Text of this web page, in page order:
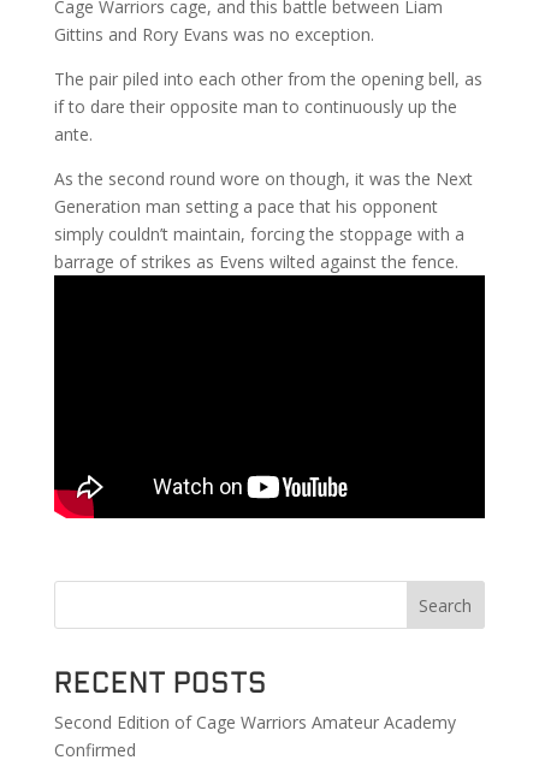
Cage Warriors cage, and this battle between Liam
Gittins and Rory Evans was no exception.
The pair piled into each other from the opening bell, as
if to dare their opposite man to continuously up the
ante.
As the second round wore on though, it was the Next
Generation man setting a pace that his opponent
simply couldn’t maintain, forcing the stoppage with a
barrage of strikes as Evens wilted against the fence.
Search
Recent Posts
Second Edition of Cage Warriors Amateur Academy
Confirmed